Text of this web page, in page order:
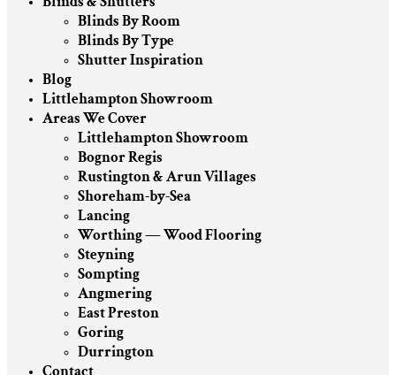
Blinds By Room
Blinds By Type
Shutter Inspiration
Blog
Littlehampton Showroom
Areas We Cover
Littlehampton Showroom
Bognor Regis
Rustington & Arun Villages
Shoreham-by-Sea
Lancing
Worthing — Wood Flooring
Steyning
Sompting
Angmering
East Preston
Goring
Durrington